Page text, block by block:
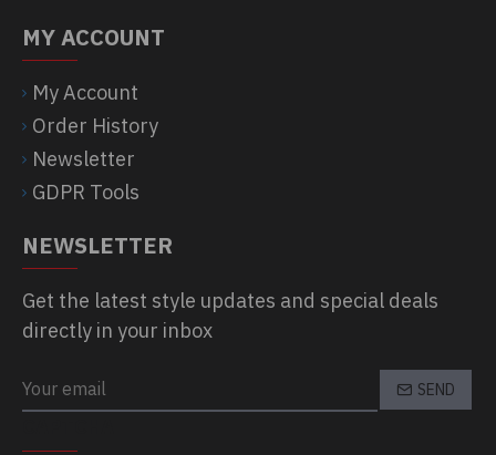
MY ACCOUNT
My Account
Order History
Newsletter
GDPR Tools
NEWSLETTER
Get the latest style updates and special deals
directly in your inbox
SEND